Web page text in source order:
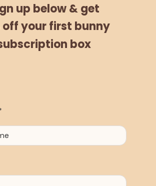
up below &get
offyourfirst bunny
box